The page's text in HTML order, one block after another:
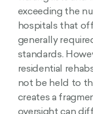
exceeding the
hospitals that
generally
standards.
residential
not be held to
creates a